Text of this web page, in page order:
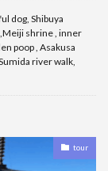
dog, Shibuya
shrine , inner
poop , Asakusa
river walk,
tour